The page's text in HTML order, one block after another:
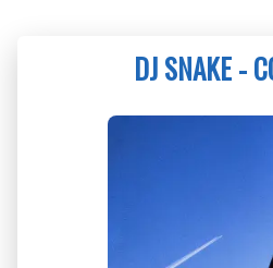
DJ SNAKE -